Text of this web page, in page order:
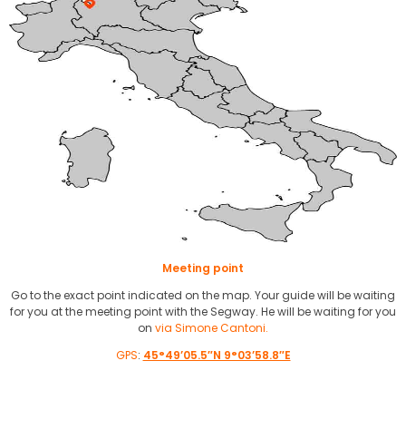
Meeting point
Go to the exact point indicated on the map. Your guide will be waiting
for you at the meeting point with the Segway. He will be waiting for you
on via Simone Cantoni.
GPS: 45°49’05.5″N 9°03’58.8″E